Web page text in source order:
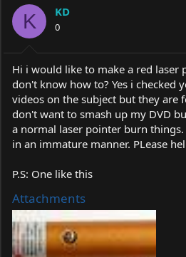
t
r
r
K KD
0
Hi i would like to make a red
don't know how to? Yes i checked
videos on the subject but they are
don't want to smash up my DVD
a normal laser pointer burn
in an immature manner. PLease
P.S: One like this
Attachments